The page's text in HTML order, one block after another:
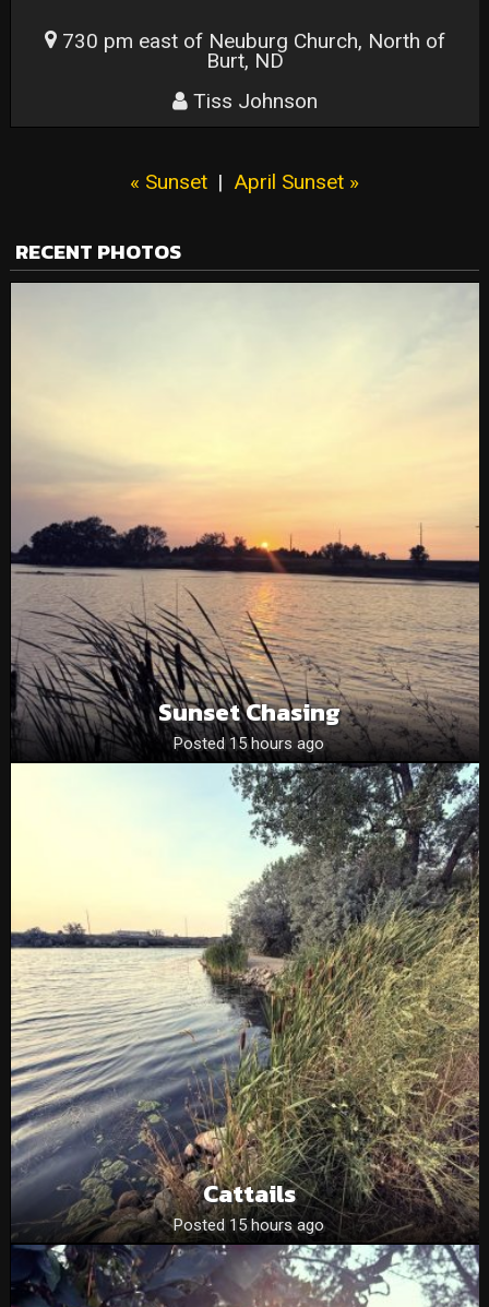
730 pm east of Neuburg Church, North of
Burt, ND
Tiss Johnson
« Sunset | April Sunset »
RECENT PHOTOS
Sunset Chasing
Posted 15 hours ago
Cattails
Posted 15 hours ago